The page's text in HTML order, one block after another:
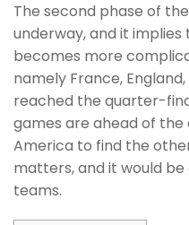
The second phase of
underway, and it
becomes more
namely France,
reached the quarter-
games are ahead of
America to find the
matters, and it would
teams.